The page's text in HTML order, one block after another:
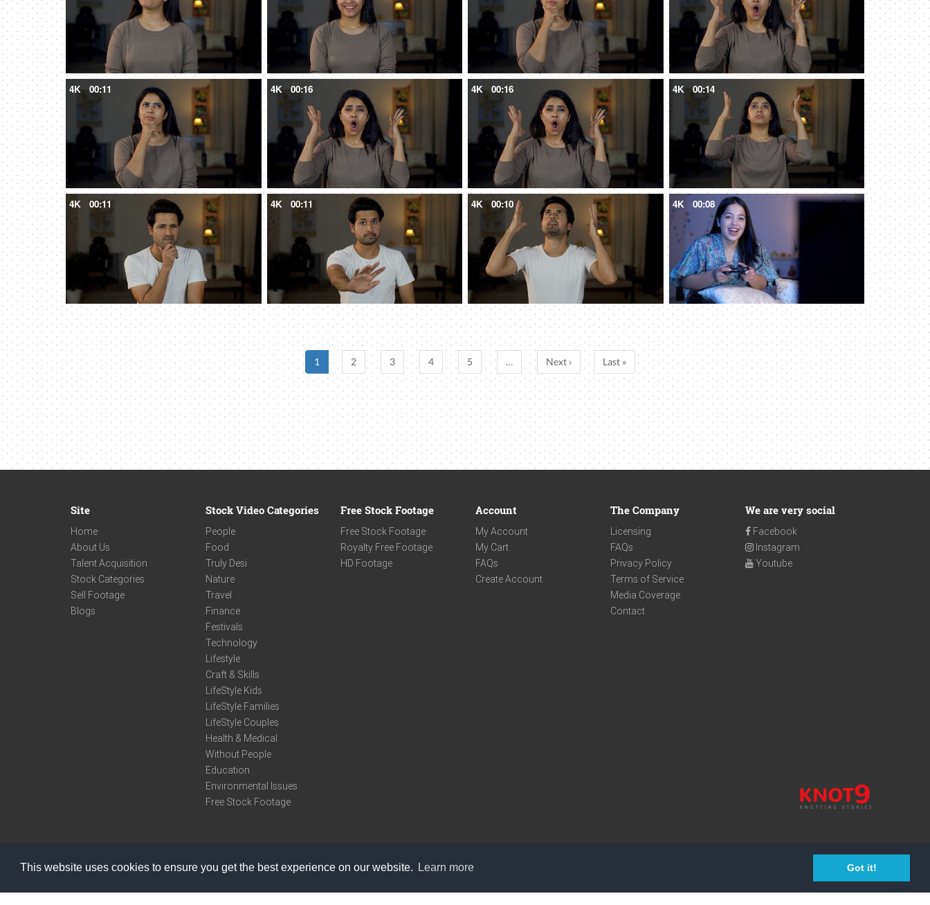
This website uses cookies to ensure you get the best experience on our website. Learn more Got it!
4K 00:11 4K 00:16 4K 00:16 4K 00:14
4K 00:11 4K 00:11 4K 00:10 4K 00:08
1 2 3 4 5 … Next › Last »
Site
Home
About Us
Talent Acquisition
Stock Categories
Sell Footage
Blogs
Stock Video Categories
People
Food
Truly Desi
Nature
Travel
Finance
Festivals
Technology
Lifestyle
Craft & Skills
LifeStyle Kids
LifeStyle Families
LifeStyle Couples
Health & Medical
Without People
Education
Environmental Issues
Free Stock Footage
Free Stock Footage
Free Stock Footage
Royalty Free Footage
HD Footage
Account
My Account
My Cart
FAQs
Create Account
The Company
Licensing
FAQs
Privacy Policy
Terms of Service
Media Coverage
Contact
We are very social
Facebook
Instagram
Youtube